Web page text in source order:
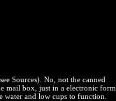
Sources). No, not the canned
mail box, just in a electronic form.
water and low cups to function.